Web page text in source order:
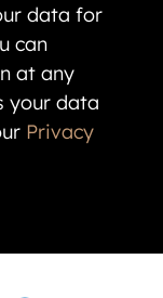
data for
can
at any
your data
Privacy